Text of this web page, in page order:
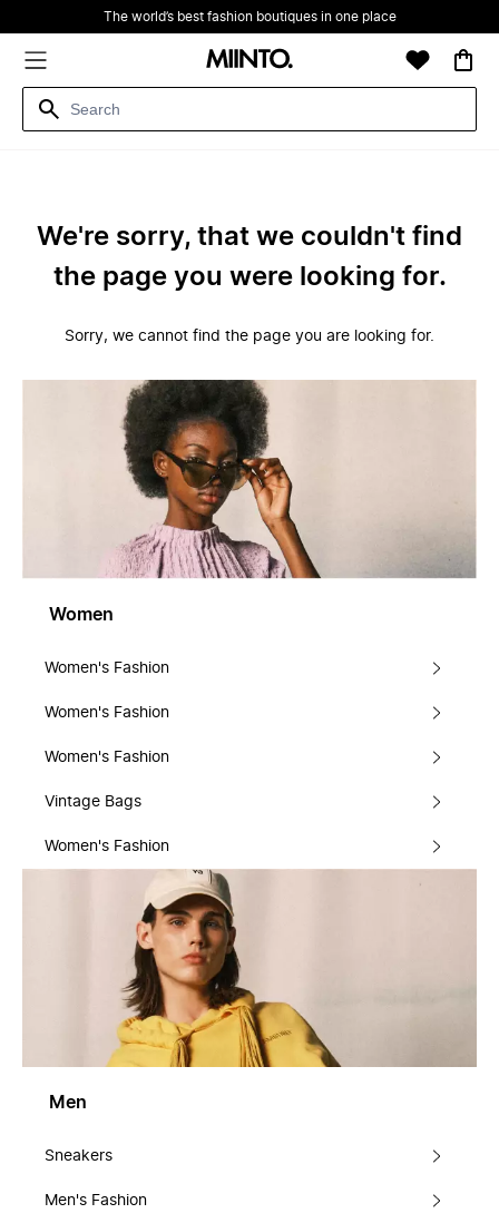
The world’s best fashion boutiques in one place
We're sorry, that we couldn't find
the page you were looking for.
Sorry, we cannot find the page you are looking for.
Women
Women's Fashion
Women's Fashion
Women's Fashion
Vintage Bags
Women's Fashion
Men
Sneakers
Men's Fashion